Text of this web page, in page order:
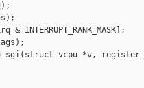
& INTERRUPT_RANK_MASK];
vcpu *v,